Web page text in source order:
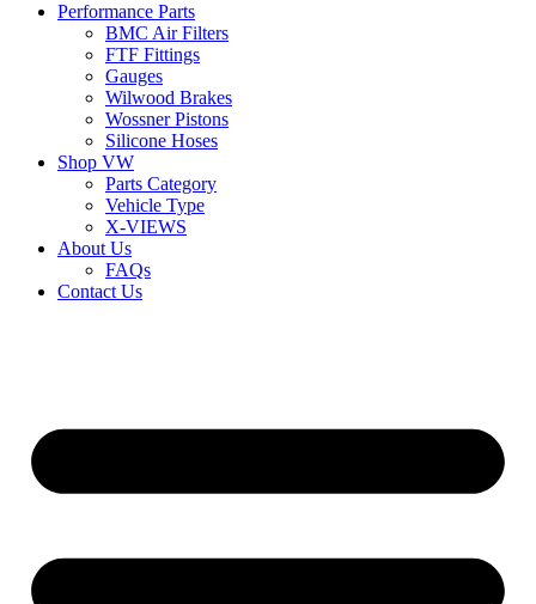
Performance Parts
BMC Air Filters
FTF Fittings
Gauges
Wilwood Brakes
Wossner Pistons
Silicone Hoses
Shop VW
Parts Category
Vehicle Type
X-VIEWS
About Us
FAQs
Contact Us